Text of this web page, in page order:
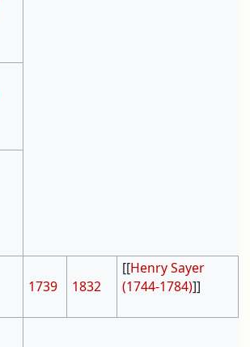
1739 1832
[[Henry Sayer
(1744-1784)]]